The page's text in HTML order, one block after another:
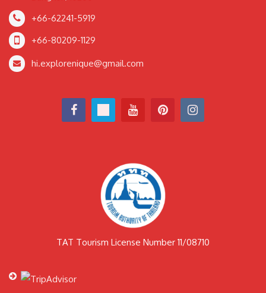
+66-62241-5919
+66-80209-1129
hi.explorenique@gmail.com
TAT Tourism License Number 11/08710